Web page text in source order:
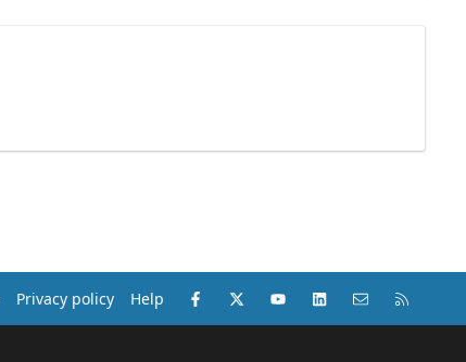
Privacy policy Help Facebook
X (Twitter)youtubeLinkedInContact us